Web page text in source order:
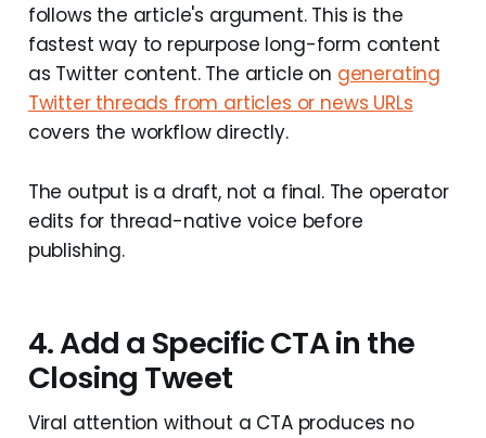
follows the article's argument. This is the
fastest way to repurpose long-form content
as Twitter content. The article on generating
Twitter threads from articles or news URLs
covers the workflow directly.
The output is a draft, not a final. The operator
edits for thread-native voice before
publishing.
4. Add a Specific CTA in the
Closing Tweet
Viral attention without a CTA produces no